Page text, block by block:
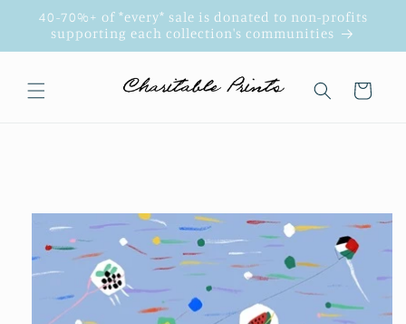
Skip to
content
40-70%+ of *every* sale is donated to non-profits
supporting each collection's communities
Cart